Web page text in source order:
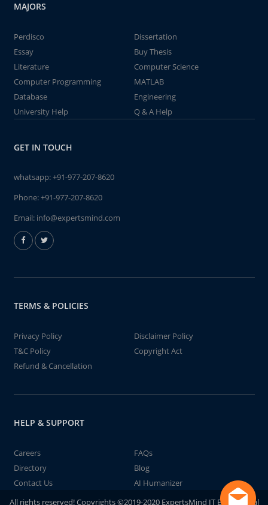
MAJORS
Perdisco
Dissertation
Essay
Buy Thesis
Literature
Computer Science
Computer Programming
MATLAB
Database
Engineering
University Help
Q & A Help
GET IN TOUCH
whatsapp:+91-977-207-8620
Phone:+91-977-207-8620
Email: info@expertsmind.com
TERMS & POLICIES
Privacy Policy
Disclaimer Policy
T&C Policy
Copyright Act
Refund & Cancellation
HELP & SUPPORT
Careers
FAQs
Directory
Blog
Contact Us
AI Humanizer
All rights reserved! Copyrights ©2019-2020 ExpertsMind IT Educational